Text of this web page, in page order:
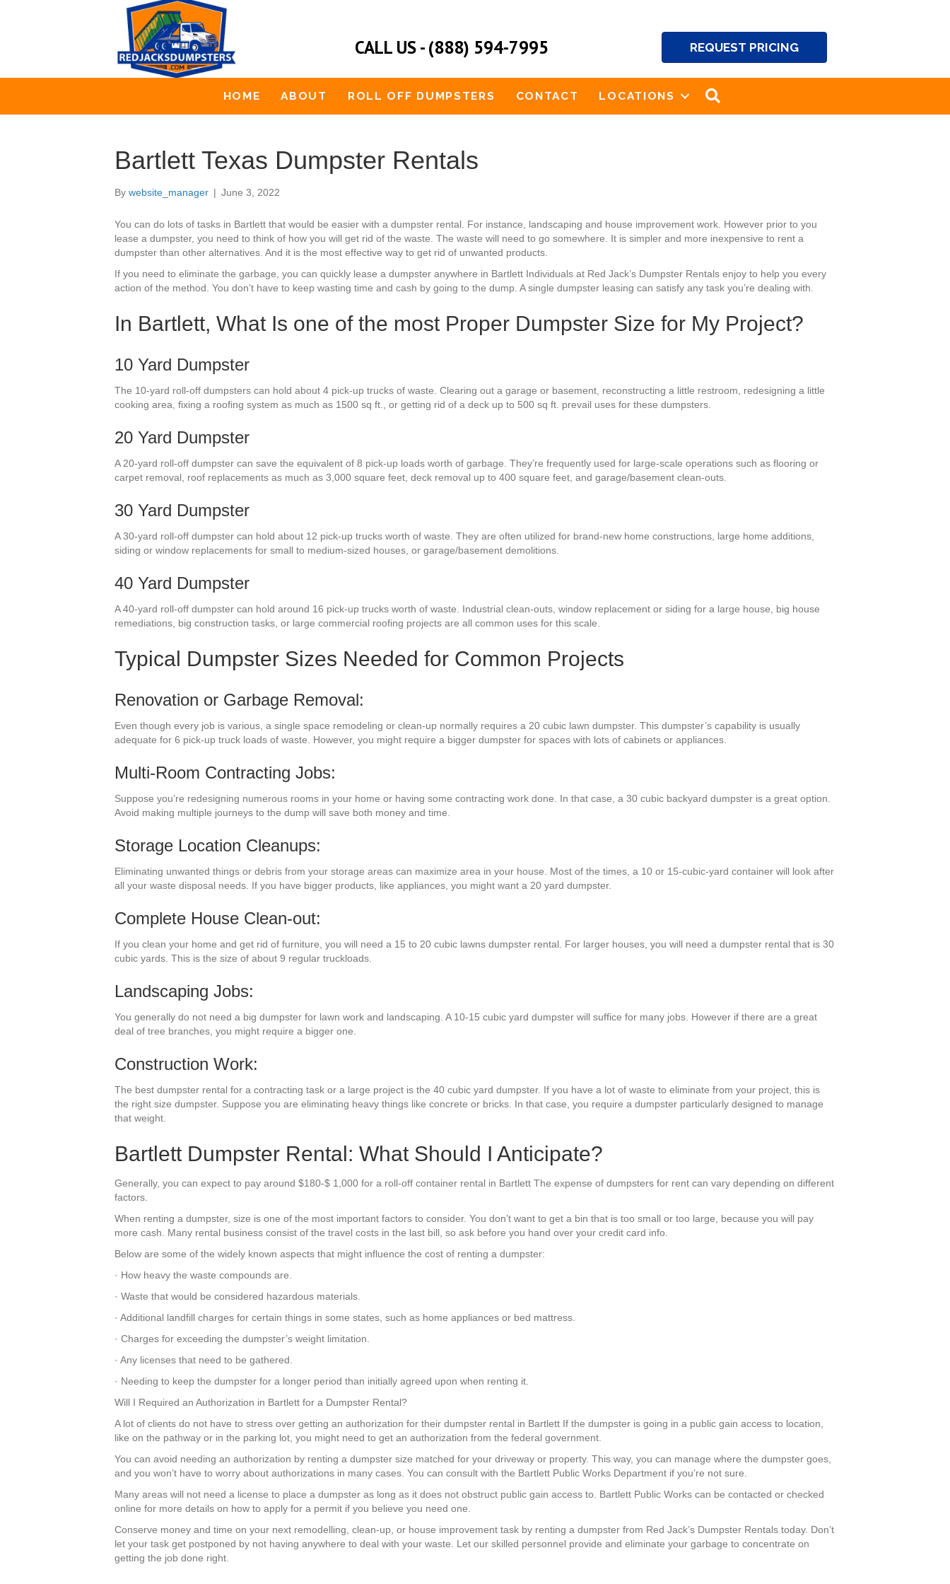
CALL US - (888) 594-7995 REQUEST PRICING
HOME ABOUT ROLL OFF DUMPSTERS CONTACT LOCATIONS
Bartlett Texas Dumpster Rentals
By website_manager | June 3, 2022
You can do lots of tasks in Bartlett that would be easier with a dumpster rental. For instance, landscaping and house improvement work. However prior to you
lease a dumpster, you need to think of how you will get rid of the waste. The waste will need to go somewhere. It is simpler and more inexpensive to rent a
dumpster than other alternatives. And it is the most effective way to get rid of unwanted products.
If you need to eliminate the garbage, you can quickly lease a dumpster anywhere in Bartlett Individuals at Red Jack’s Dumpster Rentals enjoy to help you every
action of the method. You don’t have to keep wasting time and cash by going to the dump. A single dumpster leasing can satisfy any task you’re dealing with.
In Bartlett, What Is one of the most Proper Dumpster Size for My Project?
10 Yard Dumpster
The 10-yard roll-off dumpsters can hold about 4 pick-up trucks of waste. Clearing out a garage or basement, reconstructing a little restroom, redesigning a little
cooking area, fixing a roofing system as much as 1500 sq ft., or getting rid of a deck up to 500 sq ft. prevail uses for these dumpsters.
20 Yard Dumpster
A 20-yard roll-off dumpster can save the equivalent of 8 pick-up loads worth of garbage. They’re frequently used for large-scale operations such as flooring or
carpet removal, roof replacements as much as 3,000 square feet, deck removal up to 400 square feet, and garage/basement clean-outs.
30 Yard Dumpster
A 30-yard roll-off dumpster can hold about 12 pick-up trucks worth of waste. They are often utilized for brand-new home constructions, large home additions,
siding or window replacements for small to medium-sized houses, or garage/basement demolitions.
40 Yard Dumpster
A 40-yard roll-off dumpster can hold around 16 pick-up trucks worth of waste. Industrial clean-outs, window replacement or siding for a large house, big house
remediations, big construction tasks, or large commercial roofing projects are all common uses for this scale.
Typical Dumpster Sizes Needed for Common Projects
Renovation or Garbage Removal:
Even though every job is various, a single space remodeling or clean-up normally requires a 20 cubic lawn dumpster. This dumpster’s capability is usually
adequate for 6 pick-up truck loads of waste. However, you might require a bigger dumpster for spaces with lots of cabinets or appliances.
Multi-Room Contracting Jobs:
Suppose you’re redesigning numerous rooms in your home or having some contracting work done. In that case, a 30 cubic backyard dumpster is a great option.
Avoid making multiple journeys to the dump will save both money and time.
Storage Location Cleanups:
Eliminating unwanted things or debris from your storage areas can maximize area in your house. Most of the times, a 10 or 15-cubic-yard container will look after
all your waste disposal needs. If you have bigger products, like appliances, you might want a 20 yard dumpster.
Complete House Clean-out:
If you clean your home and get rid of furniture, you will need a 15 to 20 cubic lawns dumpster rental. For larger houses, you will need a dumpster rental that is 30
cubic yards. This is the size of about 9 regular truckloads.
Landscaping Jobs:
You generally do not need a big dumpster for lawn work and landscaping. A 10-15 cubic yard dumpster will suffice for many jobs. However if there are a great
deal of tree branches, you might require a bigger one.
Construction Work:
The best dumpster rental for a contracting task or a large project is the 40 cubic yard dumpster. If you have a lot of waste to eliminate from your project, this is
the right size dumpster. Suppose you are eliminating heavy things like concrete or bricks. In that case, you require a dumpster particularly designed to manage
that weight.
Bartlett Dumpster Rental: What Should I Anticipate?
Generally, you can expect to pay around $180-$ 1,000 for a roll-off container rental in Bartlett The expense of dumpsters for rent can vary depending on different
factors.
When renting a dumpster, size is one of the most important factors to consider. You don’t want to get a bin that is too small or too large, because you will pay
more cash. Many rental business consist of the travel costs in the last bill, so ask before you hand over your credit card info.
Below are some of the widely known aspects that might influence the cost of renting a dumpster:
· How heavy the waste compounds are.
· Waste that would be considered hazardous materials.
· Additional landfill charges for certain things in some states, such as home appliances or bed mattress.
· Charges for exceeding the dumpster’s weight limitation.
· Any licenses that need to be gathered.
· Needing to keep the dumpster for a longer period than initially agreed upon when renting it.
Will I Required an Authorization in Bartlett for a Dumpster Rental?
A lot of clients do not have to stress over getting an authorization for their dumpster rental in Bartlett If the dumpster is going in a public gain access to location,
like on the pathway or in the parking lot, you might need to get an authorization from the federal government.
You can avoid needing an authorization by renting a dumpster size matched for your driveway or property. This way, you can manage where the dumpster goes,
and you won’t have to worry about authorizations in many cases. You can consult with the Bartlett Public Works Department if you’re not sure.
Many areas will not need a license to place a dumpster as long as it does not obstruct public gain access to. Bartlett Public Works can be contacted or checked
online for more details on how to apply for a permit if you believe you need one.
Conserve money and time on your next remodelling, clean-up, or house improvement task by renting a dumpster from Red Jack’s Dumpster Rentals today. Don’t
let your task get postponed by not having anywhere to deal with your waste. Let our skilled personnel provide and eliminate your garbage to concentrate on
getting the job done right.